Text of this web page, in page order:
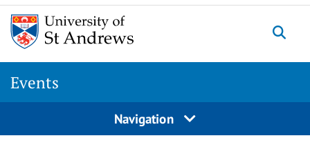
Events
Navigation